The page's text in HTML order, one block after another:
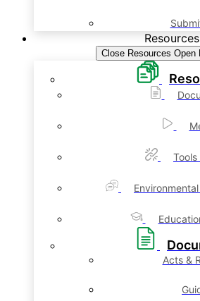
Resources
Close Resources Open
Tools
Acts &